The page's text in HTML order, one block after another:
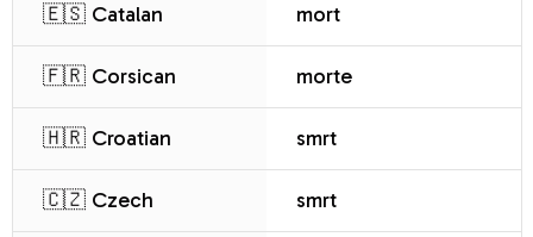
🇪🇸 Catalan mort
🇫🇷 Corsican morte
🇭🇷 Croatian smrt
🇨🇿 Czech smrt